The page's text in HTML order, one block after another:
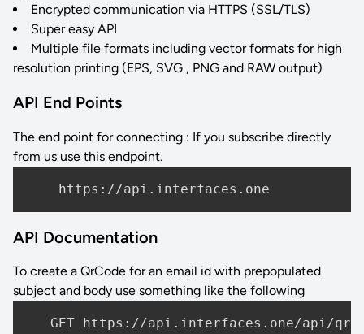
Encrypted communication via HTTPS (SSL/TLS)
Super easy API
Multiple file formats including vector formats for high
resolution printing (EPS, SVG , PNG and RAW output)
API End Points
The end point for connecting : If you subscribe directly
from us use this endpoint.
API Documentation
To create a QrCode for an email id with prepopulated
subject and body use something like the following
   GET https:
//api .interfaces.one/api/